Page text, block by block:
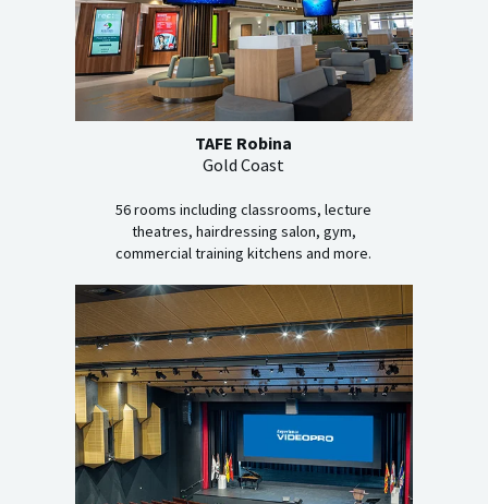
TAFE Robina
Gold Coast
56 rooms including classrooms, lecture
theatres, hairdressing salon, gym,
commercial training kitchens and more.